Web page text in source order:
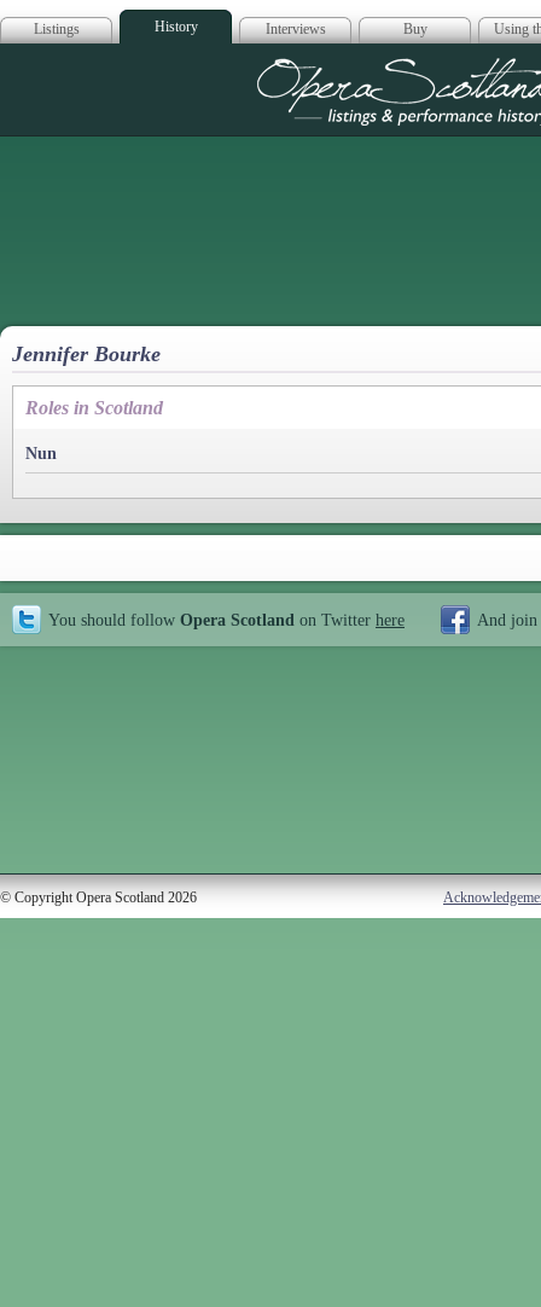
Listings History Interviews Buy Using
Opera
Jennifer Bourke
Roles in Scotland
Nun
You should follow Opera Scotland on Twitter here And join
© Copyright Opera Scotland 2026